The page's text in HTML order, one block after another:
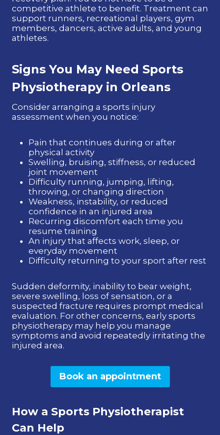
competitive athlete to benefit. Treatment can
support runners, recreational players, gym
members, dancers, active adults, and young
athletes.
Signs You May Need Sports
Physiotherapyin Orleans
Consider arranging a sports injury
assessment when you notice:
Pain that continues during or after
physical activity
Swelling, bruising, stiffness, or reduced
joint movement
Difficulty running, jumping, lifting,
throwing, or changing direction
Weakness, instability, or reduced
confidence in an injured area
Recurring discomfort each time you
resume training
An injury that affects work, sleep, or
everyday movement
Difficulty returning to your sport after rest
Sudden deformity, inability to bear weight,
severe swelling, loss of sensation, or a
suspected fracture requires prompt medical
evaluation. For other concerns, early sports
physiotherapy may help you manage
symptoms and avoid repeatedly irritating the
injured area.
Book an appointment
How a Sports Physiotherapist
Can Help